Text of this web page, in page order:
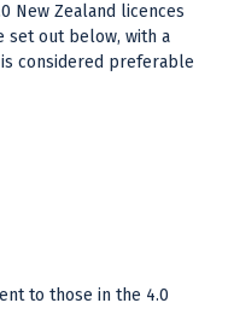
New Zealand licences
set out below, with a
considered preferable
to those in the 4.0